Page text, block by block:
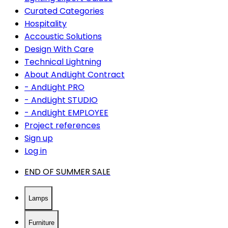
Curated Categories
Hospitality
Accoustic Solutions
Design With Care
Technical Lightning
About AndLight Contract
- AndLight PRO
- AndLight STUDIO
- AndLight EMPLOYEE
Project references
Sign up
Log in
END OF SUMMER SALE
Lamps
Furniture